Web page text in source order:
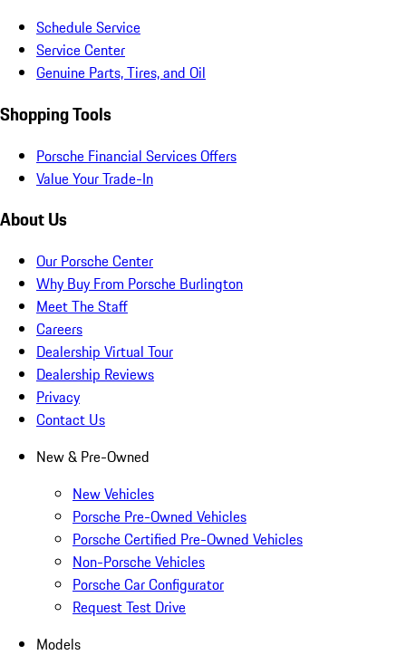
Schedule Service
Service Center
Genuine Parts, Tires, and Oil
Shopping Tools
Porsche Financial Services Offers
Value Your Trade-In
About Us
Our Porsche Center
Why Buy From Porsche Burlington
Meet The Staff
Careers
Dealership Virtual Tour
Dealership Reviews
Privacy
Contact Us
New & Pre-Owned
New Vehicles
Porsche Pre-Owned Vehicles
Porsche Certified Pre-Owned Vehicles
Non-Porsche Vehicles
Porsche Car Configurator
Request Test Drive
Models